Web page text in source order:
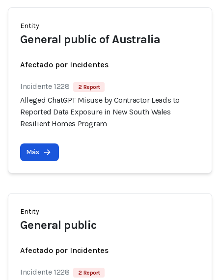
Entity
General public of Australia
Afectado por Incidentes
Incidente 1228 2 Report
Alleged ChatGPT Misuse by Contractor Leads to
Reported Data Exposure in New South Wales
Resilient Homes Program
Más
Entity
General public
Afectado por Incidentes
Incidente 1228 2 Report